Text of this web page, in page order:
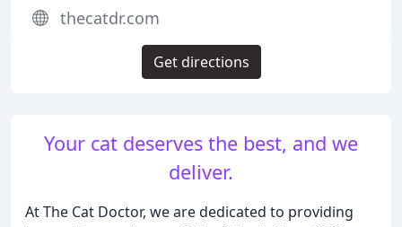
Your cat deserves the best, and we
deliver.
At The Cat Doctor, we are dedicated to providing
thecatdr.com
Get directions